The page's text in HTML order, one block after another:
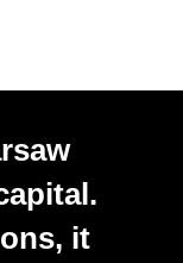
it